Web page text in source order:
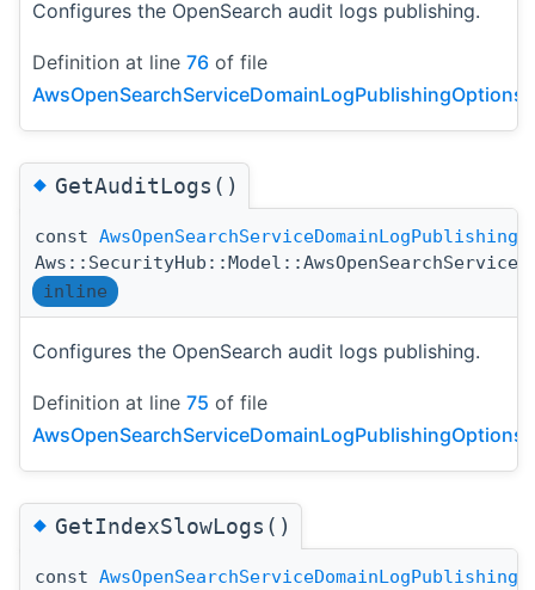
Configures the OpenSearch audit logs publishing.
Definition at line 76 of file
◆GetAuditLogs()
const
inline
Configures the OpenSearch audit logs publishing.
Definition at line 75 of file
◆GetIndexSlowLogs()
const